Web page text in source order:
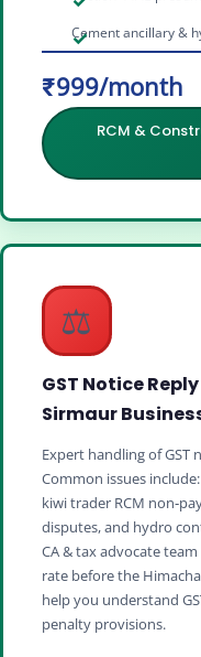
Cement ancillary &
₹999/month
RCM &
⚖️
GST Notice
Sirmaur
Expert handling of GST
Common issues
kiwi trader RCM
disputes, and hydro
CA & tax advocate
rate before the
help you understand
penalty provisions.